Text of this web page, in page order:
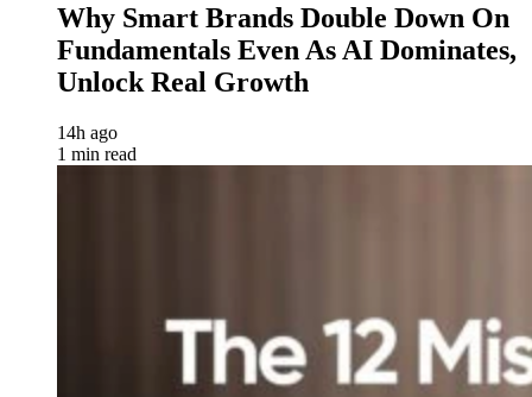
Why Smart Brands Double Down On
Fundamentals Even As AI Dominates,
Unlock Real Growth
14h ago
1 min read